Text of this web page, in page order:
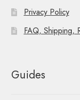
Privacy Policy
FAQ, Shipping,
Guides